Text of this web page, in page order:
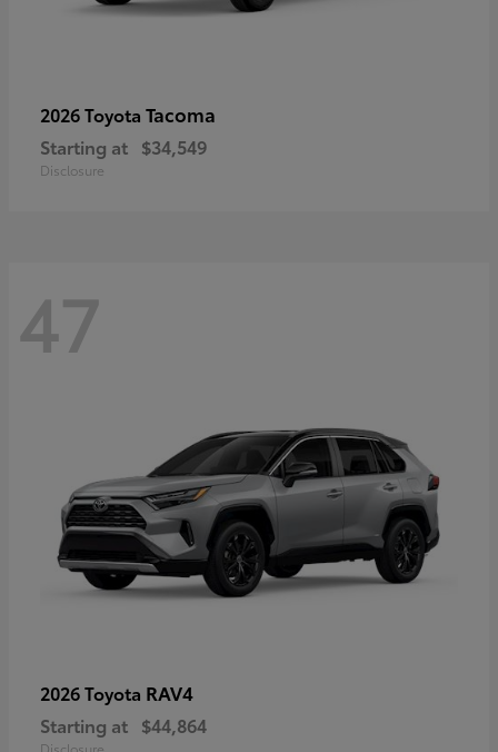
2026 Toyota Tacoma
Starting at $34,549
Disclosure
47
2026 Toyota RAV4
Starting at $44,864